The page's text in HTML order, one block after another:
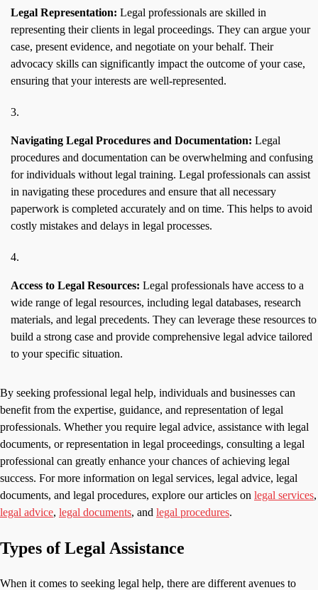
Legal Representation: Legal professionals are skilled in
representing their clients in legal proceedings. They can argue your
case, present evidence, and negotiate on your behalf. Their
advocacy skills can significantly impact the outcome of your case,
ensuring that your interests are well-represented.
Navigating Legal Procedures and Documentation: Legal
procedures and documentation can be overwhelming and confusing
for individuals without legal training. Legal professionals can assist
in navigating these procedures and ensure that all necessary
paperwork is completed accurately and on time. This helps to avoid
costly mistakes and delays in legal processes.
Access to Legal Resources: Legal professionals have access to a
wide range of legal resources, including legal databases, research
materials, and legal precedents. They can leverage these resources to
build a strong case and provide comprehensive legal advice tailored
to your specific situation.
By seeking professional legal help, individuals and businesses can
benefit from the expertise, guidance, and representation of legal
professionals. Whether you require legal advice, assistance with legal
documents, or representation in legal proceedings, consulting a legal
professional can greatly enhance your chances of achieving legal
success. For more information on legal services, legal advice, legal
documents, and legal procedures, explore our articles on legal services,
legal advice, legal documents, and legal procedures.
Types of Legal Assistance
When it comes to seeking legal help, there are different avenues to